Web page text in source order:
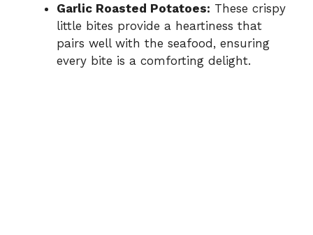
Garlic Roasted Potatoes: These crispy
little bites provide a heartiness that
pairs well with the seafood, ensuring
every bite is a comforting delight.